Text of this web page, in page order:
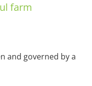
farm
and governed by a